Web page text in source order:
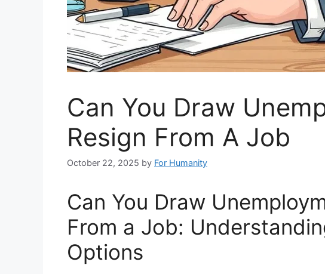
Can You Draw
Resign From A Job
October 22, 2025 by For Humanity
Can You Draw
From a Job:
Options